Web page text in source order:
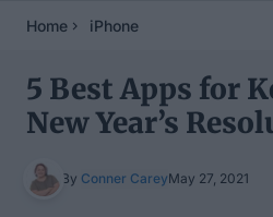
Home iPhone
5 Best Apps for
New Year’s
By Conner CareyMay 27, 2021